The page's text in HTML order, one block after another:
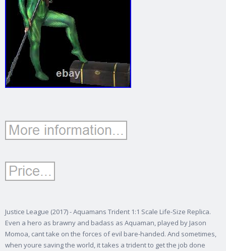
Justice League (2017) - Aquamans Trident 1:1 Scale Life-Size Replica.
Even a hero as brawny and badass as Aquaman, played by Jason
Momoa, cant take on the forces of evil bare-handed. And sometimes,
when youre saving the world, it takes a trident to get the job done